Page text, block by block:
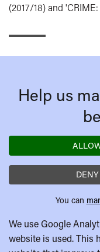
(2017/18) and
Help us
You can
We use Google
website is used. This